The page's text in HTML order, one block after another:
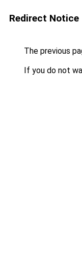
Redirect Notice
The previous
If you do not